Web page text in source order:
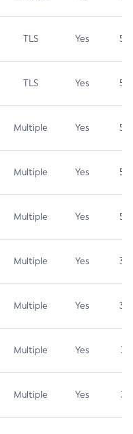
TLS Yes 5.9
TLS Yes 5.3
Multiple Yes 5.3
Multiple Yes 5.3
Multiple Yes 5.3
Multiple Yes 3.7
Multiple Yes 3.7
Multiple Yes 3.1
Multiple Yes 3.1